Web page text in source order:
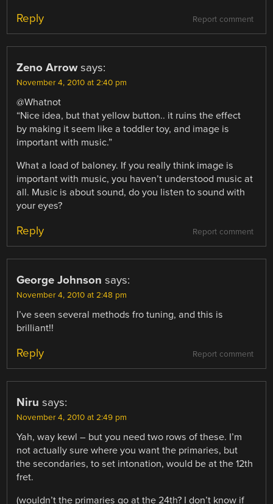
Report comment
Reply
Zeno Arrow says:
November 4, 2010 at 2:40 pm
@Whatnot
“Nice idea, but that yellow button.. it ruins the effect
by making it seem like a toddler toy, and image is
important with music.”
What a load of baloney. If you really think image is
important with music, you haven’t understood music at
all. Music is about sound, do you listen to sound with
your eyes?
Report comment
Reply
George Johnson says:
November 4, 2010 at 2:48 pm
I’ve seen several methods fro tuning, and this is
brilliant!!
Report comment
Reply
Niru says:
November 4, 2010 at 2:49 pm
Yah, way kewl – but you need two rows of these. I’m
not actually sure where you want the primaries, but
the secondaries, to set intonation, would be at the 12th
fret.
(wouldn’t the primaries go at the 24th? I don’t know if